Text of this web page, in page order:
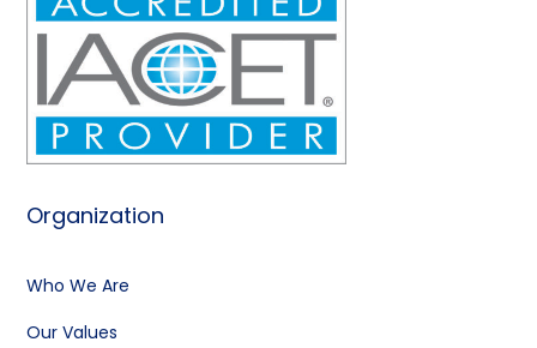
Organization
Who We Are
Our Values